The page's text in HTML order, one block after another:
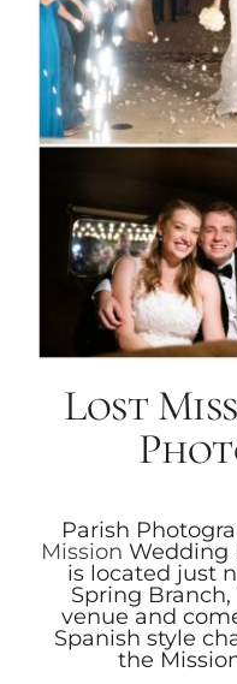
Lost
Parish
Mission Wedding
is located just
Spring Branch,
venue and
Spanish style
the